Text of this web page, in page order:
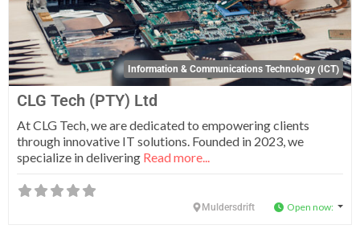
Information & Communications Technology (ICT)
CLG Tech (PTY) Ltd
At CLG Tech, we are dedicated to empowering clients
through innovative IT solutions. Founded in 2023, we
specialize in delivering Read more...
Muldersdrift Open now: